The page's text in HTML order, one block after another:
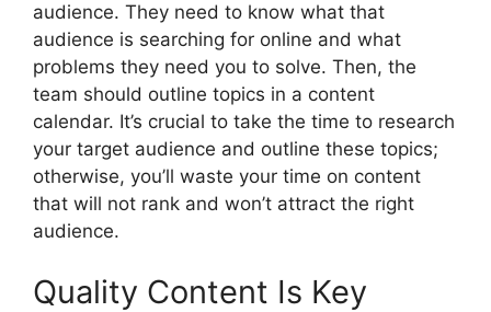
audience. They need to know what that
audience is searching for online and what
problems they need you to solve. Then, the
team should outline topics in a content
calendar. It’s crucial to take the time to research
your target audience and outline these topics;
otherwise, you’ll waste your time on content
that will not rank and won’t attract the right
audience.
Quality Content Is Key